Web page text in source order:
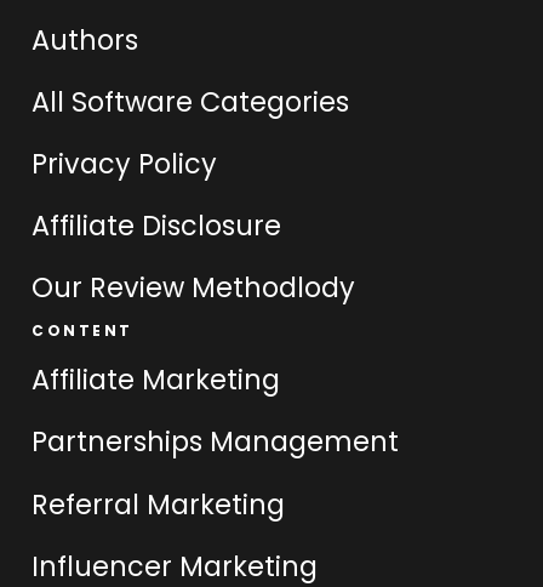
Authors
All Software Categories
Privacy Policy
Affiliate Disclosure
Our Review Methodlody
CONTENT
Affiliate Marketing
Partnerships Management
Referral Marketing
Influencer Marketing